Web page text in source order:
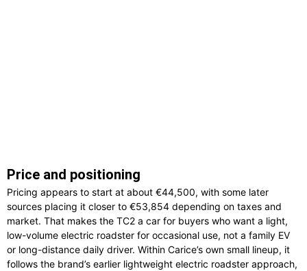
Price and positioning
Pricing appears to start at about €44,500, with some later
sources placing it closer to €53,854 depending on taxes and
market. That makes the TC2 a car for buyers who want a light,
low-volume electric roadster for occasional use, not a family EV
or long-distance daily driver. Within Carice’s own small lineup, it
follows the brand’s earlier lightweight electric roadster approach,